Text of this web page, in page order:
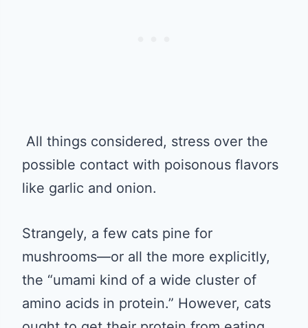
All things considered, stress over the
possible contact with poisonous flavors
like garlic and onion.
Strangely, a few cats pine for
mushrooms—or all the more explicitly,
the “umami kind of a wide cluster of
amino acids in protein.” However, cats